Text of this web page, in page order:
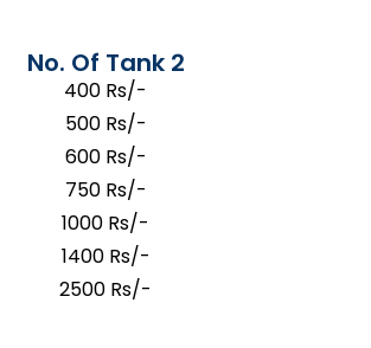
No. Of Tank 2
400 Rs/-
500 Rs/-
600 Rs/-
750 Rs/-
1000 Rs/-
1400 Rs/-
2500 Rs/-